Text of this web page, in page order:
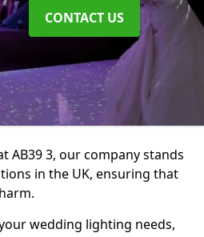
CONTACT US
AB39 3, our company stands
in the UK, ensuring that
wedding lighting needs,